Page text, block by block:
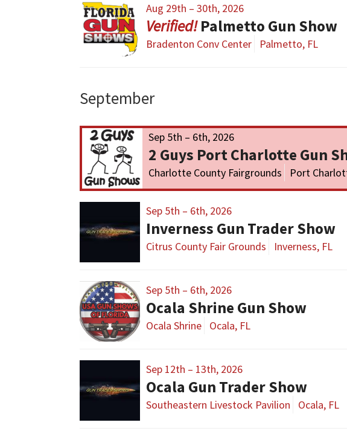
Aug 29th – 30th, 2026
Palmetto Gun Show
Bradenton Conv Center Palmetto, FL
September
Sep 5th – 6th, 2026
2 Guys Port Charlotte Gun
Charlotte County Fairgrounds Port
Sep 5th – 6th, 2026
Inverness Gun Trader Show
Citrus County Fair Grounds Inverness, FL
Sep 5th – 6th, 2026
Ocala Shrine Gun Show
Ocala Shrine Ocala, FL
Sep 12th – 13th, 2026
Ocala Gun Trader Show
Southeastern Livestock Pavilion Ocala, FL